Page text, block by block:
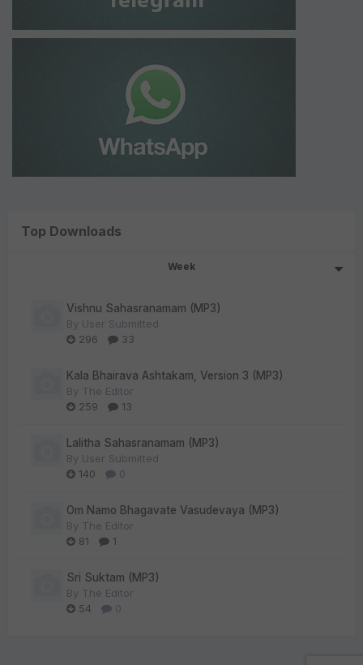
Top Downloads
Week
Vishnu Sahasranamam (MP3)
By User Submitted
296
33
Kala Bhairava Ashtakam, Version 3 (MP3)
By The Editor
259
13
Lalitha Sahasranamam (MP3)
By User Submitted
140
0
Om Namo Bhagavate Vasudevaya (MP3)
By The Editor
81
1
Sri Suktam (MP3)
By The Editor
54
0